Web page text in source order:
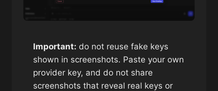
Important: do not reuse fake keys
shown in screenshots. Paste your own
provider key, and do not share
screenshots that reveal real keys or